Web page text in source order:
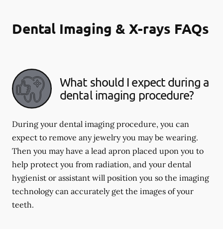
Dental Imaging & X-rays FAQs
What should I expect during a
dental imaging procedure?
During your dental imaging procedure, you can
expect to remove any jewelry you may be wearing.
Then you may have a lead apron placed upon you to
help protect you from radiation, and your dental
hygienist or assistant will position you so the imaging
technology can accurately get the images of your
teeth.